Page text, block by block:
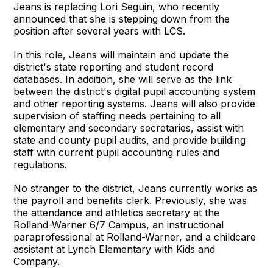
Jeans is replacing Lori Seguin, who recently
announced that she is stepping down from the
position after several years with LCS.
In this role, Jeans will maintain and update the
district's state reporting and student record
databases. In addition, she will serve as the link
between the district's digital pupil accounting system
and other reporting systems. Jeans will also provide
supervision of staffing needs pertaining to all
elementary and secondary secretaries, assist with
state and county pupil audits, and provide building
staff with current pupil accounting rules and
regulations.
No stranger to the district, Jeans currently works as
the payroll and benefits clerk. Previously, she was
the attendance and athletics secretary at the
Rolland-Warner 6/7 Campus, an instructional
paraprofessional at Rolland-Warner, and a childcare
assistant at Lynch Elementary with Kids and
Company.